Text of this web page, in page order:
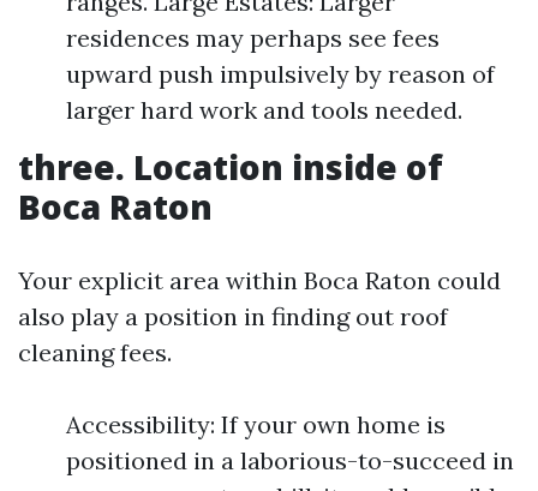
residences may perhaps see fees
upward push impulsively by reason of
larger hard work and tools needed.
three. Location inside of
Boca Raton
Your explicit area within Boca Raton could
also play a position in finding out roof
cleaning fees.
Accessibility: If your own home is
positioned in a laborious-to-succeed in